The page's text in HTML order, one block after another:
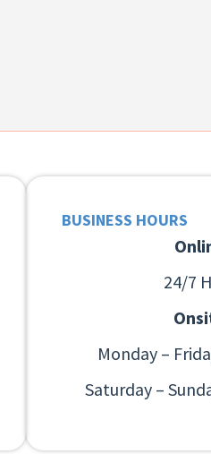
BUSINESS HOURS
24/7
Monday –
Saturday –